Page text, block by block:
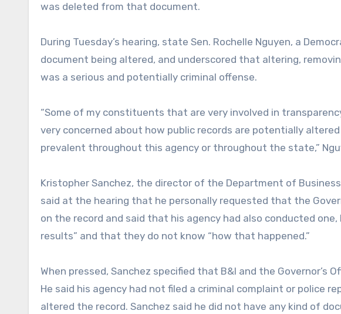
was deleted from that document.
During Tuesday’s hearing, state Sen. Rochelle Nguyen, a
document being altered, and underscored that altering,
was a serious and potentially criminal offense.
“Some of my constituents that are very involved in
very concerned about how public records are potentially
prevalent throughout this agency or throughout the state,”
Kristopher Sanchez, the director of the Department of
said at the hearing that he personally requested that the
on the record and said that his agency had also conducted
results” and that they do not know “how that happened.”
When pressed, Sanchez specified that B&I and the Governor’s
He said his agency had not filed a criminal complaint or police
altered the record. Sanchez said he did not have any kind of